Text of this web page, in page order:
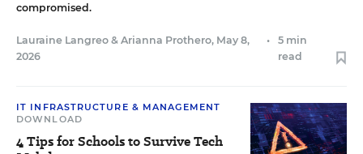
compromised.
Lauraine Langreo & Arianna Prothero, May 8,
2026
•
5 min
read
IT INFRASTRUCTURE & MANAGEMENT
DOWNLOAD
4 Tips for Schools to Survive Tech